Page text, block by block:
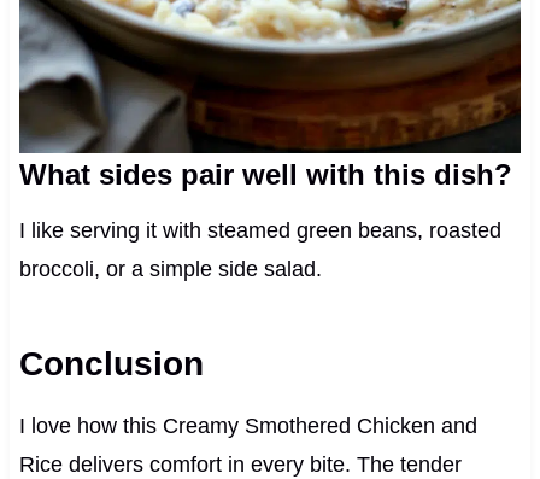
What sides pair well with this dish?
I like serving it with steamed green beans, roasted
broccoli, or a simple side salad.
Conclusion
I love how this Creamy Smothered Chicken and
Rice delivers comfort in every bite. The tender